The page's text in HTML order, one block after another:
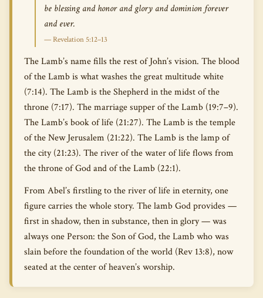
be blessing and honor and glory and dominion forever
and ever.
— Revelation 5:12–13
The Lamb’s name fills the rest of John’s vision. The blood
of the Lamb is what washes the great multitude white
(7:14). The Lamb is the Shepherd in the midst of the
throne (7:17). The marriage supper of the Lamb (19:7–9).
The Lamb’s book of life (21:27). The Lamb is the temple
of the New Jerusalem (21:22). The Lamb is the lamp of
the city (21:23). The river of the water of life flows from
the throne of God and of the Lamb (22:1).
From Abel’s firstling to the river of life in eternity, one
figure carries the whole story. The lamb God provides —
first in shadow, then in substance, then in glory — was
always one Person: the Son of God, the Lamb who was
slain before the foundation of the world (Rev 13:8), now
seated at the center of heaven’s worship.